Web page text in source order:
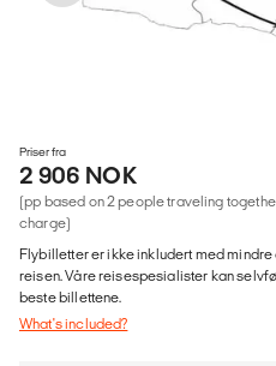
Priser fra
2 906 NOK
(pp based on 2 people traveling
charge)
Flybilletter er ikke inkludert med
reisen. Våre reisespesialister kan
beste billettene.
What's included?